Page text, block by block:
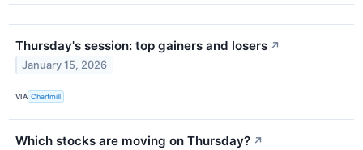
Thursday's session: top gainers and losers ↗
January 15, 2026
VIA Chartmill
Which stocks are moving on Thursday? ↗